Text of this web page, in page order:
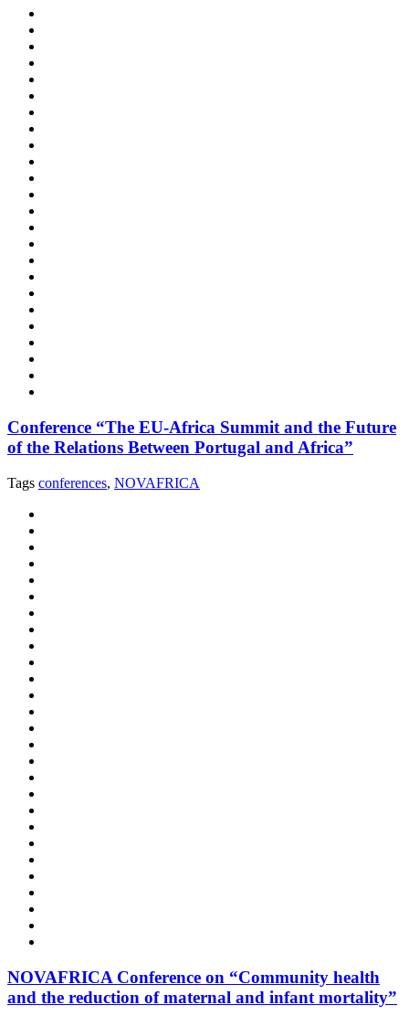
Conference “The EU-Africa Summit and the Future
of the Relations Between Portugal and Africa”
Tags conferences, NOVAFRICA
NOVAFRICA Conference on “Community health
and the reduction of maternal and infant mortality”